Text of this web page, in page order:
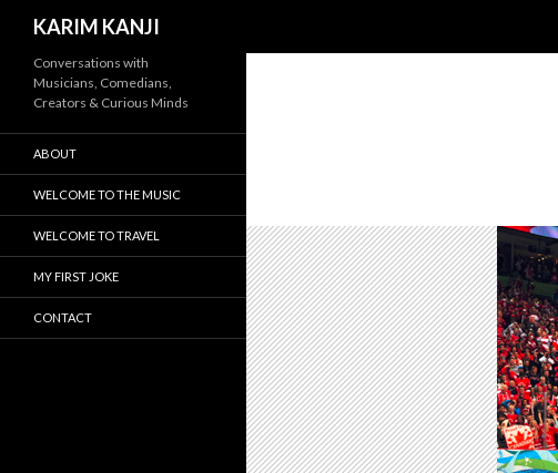
KARIM KANJI
Conversations with
Musicians, Comedians,
Creators & Curious Minds
ABOUT
WELCOME TO THE MUSIC
WELCOME TO TRAVEL
MY FIRST JOKE
CONTACT